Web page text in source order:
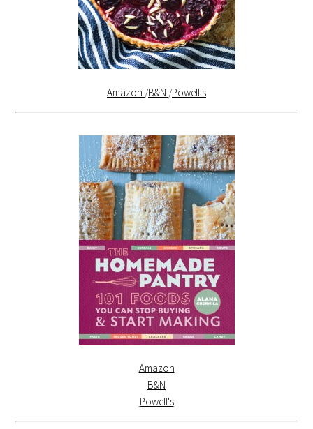
Amazon /B&N /Powell's
Amazon
B&N
Powell's